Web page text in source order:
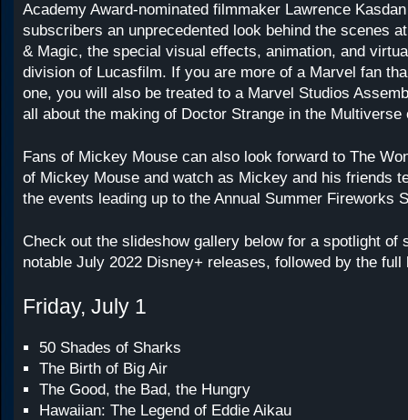
Academy Award-nominated filmmaker Lawrence
subscribers an unprecedented look behind the scenes
& Magic, the special visual effects, animation, and
division of Lucasfilm. If you are more of a Marvel fan
one, you will also be treated to a Marvel Studios
all about the making of Doctor Strange in the Multiverse
Fans of Mickey Mouse can also look forward to The
of Mickey Mouse and watch as Mickey and his friends
the events leading up to the Annual Summer Fireworks
Check out the slideshow gallery below for a spotlight of
notable July 2022 Disney+ releases, followed by the full
Friday, July 1
50 Shades of Sharks
The Birth of Big Air
The Good, the Bad, the Hungry
Hawaiian: The Legend of Eddie Aikau